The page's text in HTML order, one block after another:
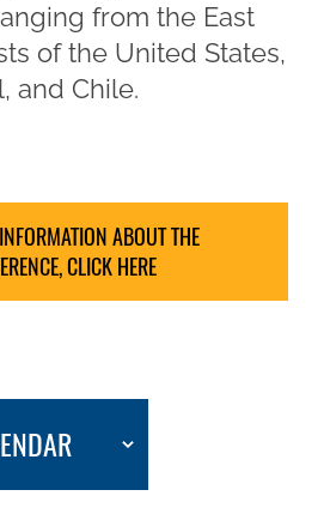
from the East
of the United States,
and Chile.
ABOUT THE
CLICK HERE